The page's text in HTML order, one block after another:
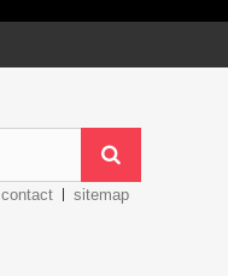
contact sitemap